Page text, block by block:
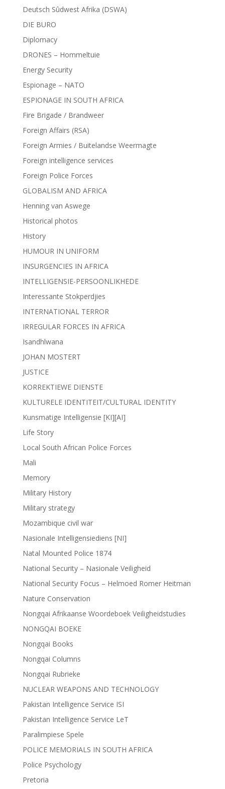
Deutsch Sûdwest Afrika (DSWA)
DIE BURO
Diplomacy
DRONES – Hommeltuie
Energy Security
Espionage – NATO
ESPIONAGE IN SOUTH AFRICA
Fire Brigade / Brandweer
Foreign Affairs (RSA)
Foreign Armies / Buitelandse Weermagte
Foreign intelligence services
Foreign Police Forces
GLOBALISM AND AFRICA
Henning van Aswege
Historical photos
History
HUMOUR IN UNIFORM
INSURGENCIES IN AFRICA
INTELLIGENSIE-PERSOONLIKHEDE
Interessante Stokperdjies
INTERNATIONAL TERROR
IRREGULAR FORCES IN AFRICA
Isandhlwana
JOHAN MOSTERT
JUSTICE
KORREKTIEWE DIENSTE
KULTURELE IDENTITEIT/CULTURAL IDENTITY
Kunsmatige Intelligensie [KI][AI]
Life Story
Local South African Police Forces
Mali
Memory
Military History
Military strategy
Mozambique civil war
Nasionale Intelligensiediens [NI]
Natal Mounted Police 1874
National Security – Nasionale Veiligheid
National Security Focus – Helmoed Romer Heitman
Nature Conservation
Nongqai Afrikaanse Woordeboek Veiligheidstudies
NONGQAI BOEKE
Nongqai Books
Nongqai Columns
Nongqai Rubrieke
NUCLEAR WEAPONS AND TECHNOLOGY
Pakistan Intelligence Service ISI
Pakistan Intelligence Service LeT
Paralimpiese Spele
POLICE MEMORIALS IN SOUTH AFRICA
Police Psychology
Pretoria